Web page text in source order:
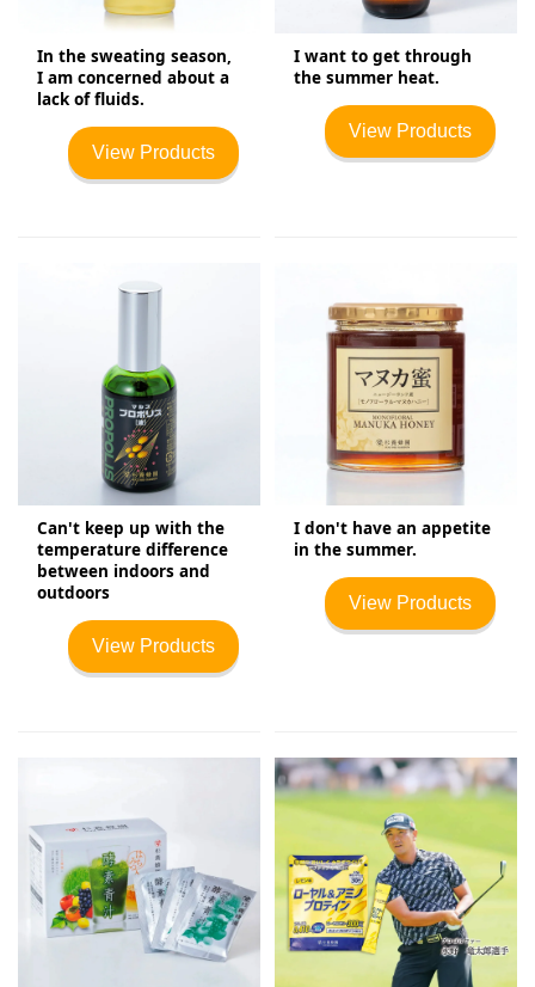
In the sweating season,
I am concerned about a
lack of fluids.
View Products
I want to get through
the summer heat.
View Products
Can't keep up with the
temperature difference
between indoors and
outdoors
View Products
I don't have an appetite
in the summer.
View Products